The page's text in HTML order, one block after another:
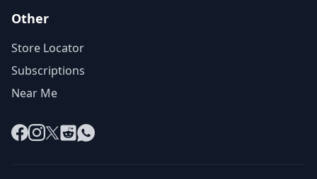
Other
Store Locator
Subscriptions
Near Me
Facebook
Instagram
X RedditWhatsApp